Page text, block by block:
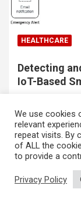
HEALTHCARE
Detecting
IoT-Based
By: Soo Nee
Malaysia.
Research and
healthcare
Share this:
We use cookies
relevant
repeat visits. By
of ALL the
to provide a
Privacy Policy